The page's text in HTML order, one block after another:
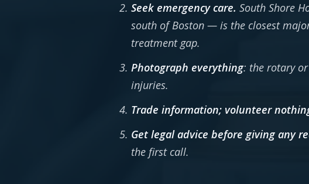
Seek emergency care. South Shore
south of Boston — is the closest
treatment gap.
Photograph everything: the rotary
injuries.
Trade information; volunteer
Get legal advice before giving any
the first call.